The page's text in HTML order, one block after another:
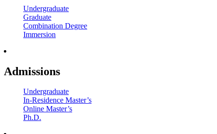
Undergraduate
Graduate
Combination Degree
Immersion
Admissions
Undergraduate
In-Residence Master’s
Online Master’s
Ph.D.